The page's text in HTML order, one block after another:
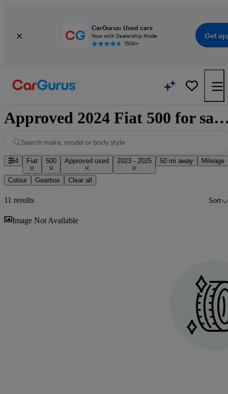
CarGurus: Used cars
Now with Dealership Mode
150K+
Get
Approved 2024 Fiat 500 for
Search make, model or body style
4 Fiat 500 Approved used 2023 - 2025 50 mi away Mileage
Colour Gearbox Clear all
11 results Sort
Image Not Available